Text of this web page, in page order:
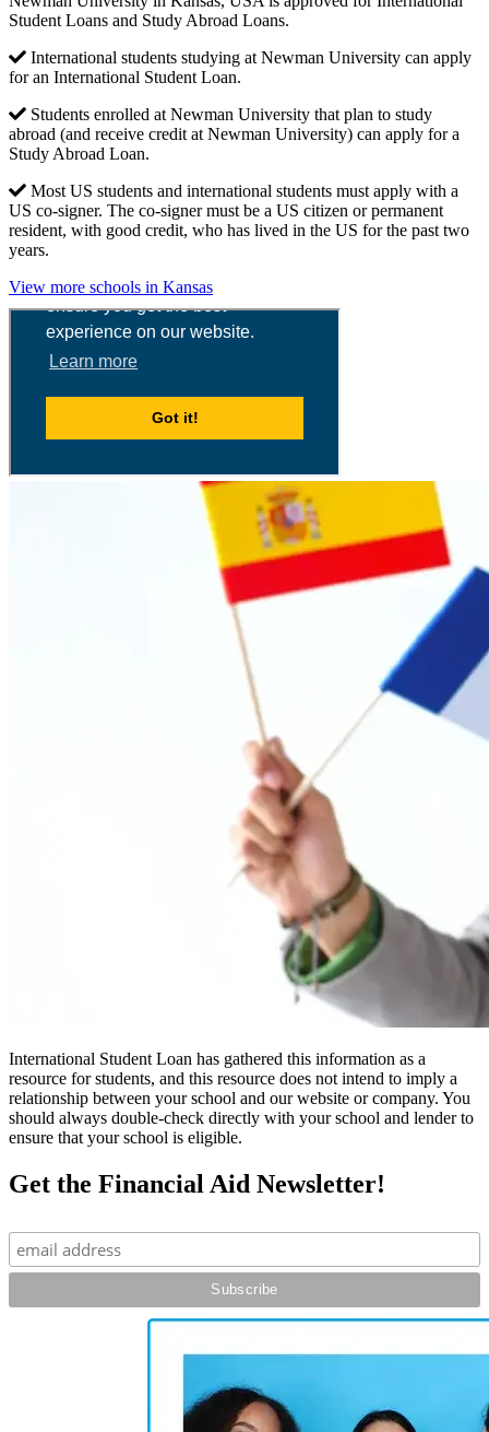
Student Loans and Study Abroad Loans.
International students studying at Newman University can apply
for an International Student Loan.
Students enrolled at Newman University that plan to study
abroad (and receive credit at Newman University) can apply for a
Study Abroad Loan.
Most US students and international students must apply with a
US co-signer. The co-signer must be a US citizen or permanent
resident, with good credit, who has lived in the US for the past two
years.
View more schools in Kansas
International Student Loan has gathered this information as a
resource for students, and this resource does not intend to imply a
relationship between your school and our website or company. You
should always double-check directly with your school and lender to
ensure that your school is eligible.
Get the Financial Aid Newsletter!